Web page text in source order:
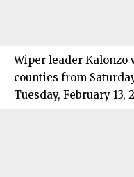
Wiper leader Kalonzo
counties from
Tuesday, February 13,